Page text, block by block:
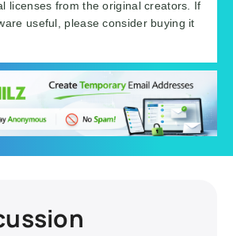
licenses from the original creators. If
useful, please consider buying it